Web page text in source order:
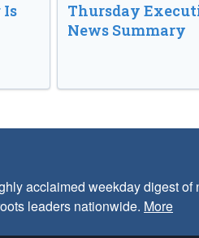
Is
Thursday
News Summary
acclaimed weekday digest of
leaders nationwide. More